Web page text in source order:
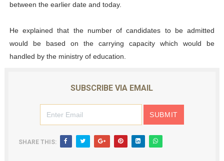
between the earlier date and today.
He explained that the number of candidates to be admitted
would be based on the carrying capacity which would be
handled by the ministry of education.
SUBSCRIBE VIA EMAIL
SHARE THIS: